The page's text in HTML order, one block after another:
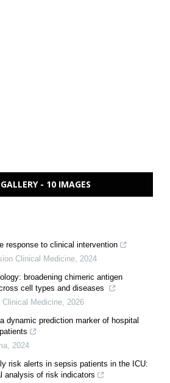
- 10 IMAGES
response to clinical intervention
Clinical Medicine 2024
broadening chimeric antigen
cell types and diseases
Clinical Medicine 2026
dynamic prediction marker of hospital
2024
risk alerts in sepsis patients in the ICU:
analysis of risk indicators